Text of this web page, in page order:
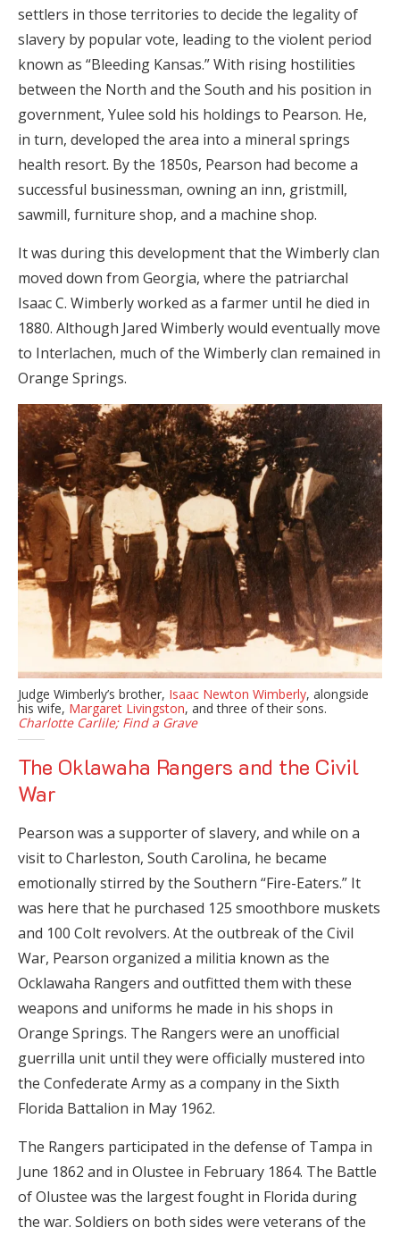
settlers in those territories to decide the legality of
slavery by popular vote, leading to the violent period
known as “Bleeding Kansas.” With rising hostilities
between the North and the South and his position in
government, Yulee sold his holdings to Pearson. He,
in turn, developed the area into a mineral springs
health resort. By the 1850s, Pearson had become a
successful businessman, owning an inn, gristmill,
sawmill, furniture shop, and a machine shop.
It was during this development that the Wimberly clan
moved down from Georgia, where the patriarchal
Isaac C. Wimberly worked as a farmer until he died in
1880. Although Jared Wimberly would eventually move
to Interlachen, much of the Wimberly clan remained in
Orange Springs.
Judge Wimberly’s brother, Isaac Newton Wimberly, alongside
his wife, Margaret Livingston, and three of their sons.
Charlotte Carlile; Find a Grave
The Oklawaha Rangers and the Civil
War
Pearson was a supporter of slavery, and while on a
visit to Charleston, South Carolina, he became
emotionally stirred by the Southern “Fire-Eaters.” It
was here that he purchased 125 smoothbore muskets
and 100 Colt revolvers. At the outbreak of the Civil
War, Pearson organized a militia known as the
Ocklawaha Rangers and outfitted them with these
weapons and uniforms he made in his shops in
Orange Springs. The Rangers were an unofficial
guerrilla unit until they were officially mustered into
the Confederate Army as a company in the Sixth
Florida Battalion in May 1962.
The Rangers participated in the defense of Tampa in
June 1862 and in Olustee in February 1864. The Battle
of Olustee was the largest fought in Florida during
the war. Soldiers on both sides were veterans of the